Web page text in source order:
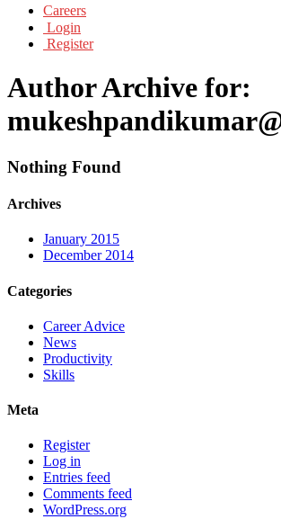
Careers
Login
Register
Author Archive for:
Nothing Found
Archives
January 2015
December 2014
Categories
Career Advice
News
Productivity
Skills
Meta
Register
Log in
Entries feed
Comments feed
WordPress.org